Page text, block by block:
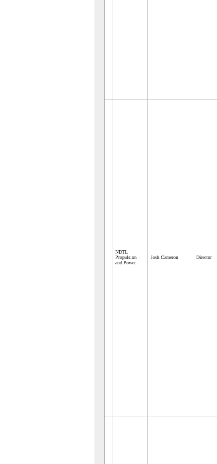
NDTL
Propulsion
and Power
Josh Cameron Director